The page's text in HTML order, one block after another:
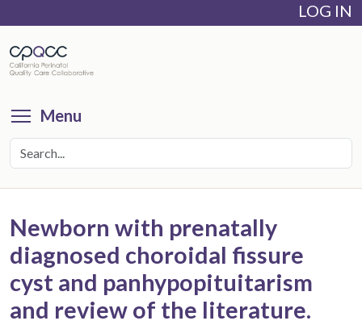
main
content
LOG IN
Menu
Newborn with prenatally
diagnosed choroidal fissure
cyst and panhypopituitarism
and review of the literature.